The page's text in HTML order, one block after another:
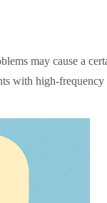
may cause a
high-frequency